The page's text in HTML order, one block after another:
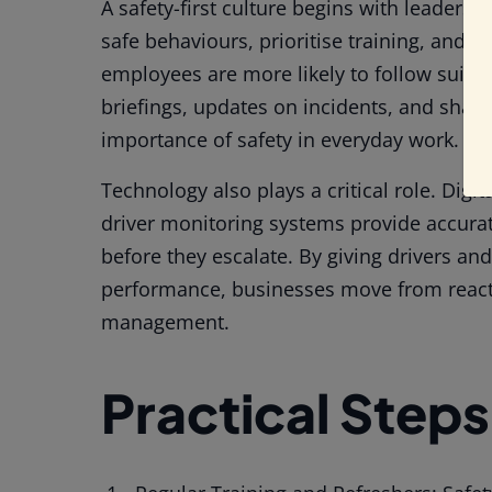
A safety-first culture begins with
safe behaviours, prioritise training, and
employees are more likely to follow suit.
briefings, updates on incidents, and
importance of safety in everyday work.
Technology also plays a critical role.
driver monitoring systems provide
before they escalate. By giving drivers
performance, businesses move from
management.
Practical